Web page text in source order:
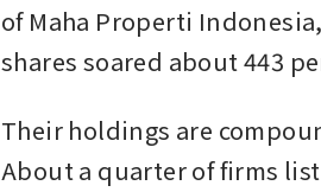
of Maha Properti
shares soared about 443
Their holdings are
About a quarter of firms